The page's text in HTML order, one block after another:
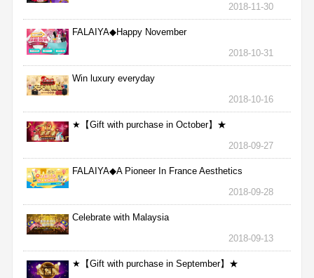
2018-11-30
FALAIYA◆Happy November
2018-10-31
Win luxury everyday
2018-10-16
★【Gift with purchase in October】★
2018-09-27
FALAIYA◆A Pioneer In France Aesthetics
2018-09-28
Celebrate with Malaysia
2018-09-13
★【Gift with purchase in September】★